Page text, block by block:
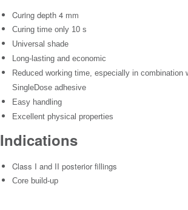
Curing depth 4 mm
Curing time only 10 s
Universal shade
Long-lasting and economic
Reduced working time, especially in combination
SingleDose adhesive
Easy handling
Excellent physical properties
Indications
Class I and II posterior fillings
Core build-up